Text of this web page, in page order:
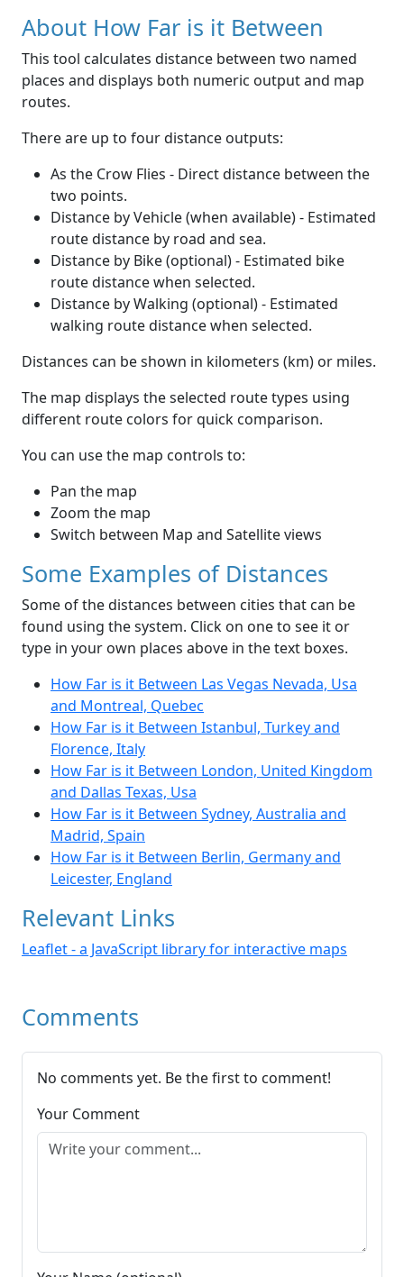
About How Far is it Between
This tool calculates distance between two named
places and displays both numeric output and map
routes.
There are up to four distance outputs:
As the Crow Flies - Direct distance between the
two points.
Distance by Vehicle (when available) - Estimated
route distance by road and sea.
Distance by Bike (optional) - Estimated bike
route distance when selected.
Distance by Walking (optional) - Estimated
walking route distance when selected.
Distances can be shown in kilometers (km) or miles.
The map displays the selected route types using
different route colors for quick comparison.
You can use the map controls to:
Pan the map
Zoom the map
Switch between Map and Satellite views
Some Examples of Distances
Some of the distances between cities that can be
found using the system. Click on one to see it or
type in your own places above in the text boxes.
How Far is it Between Las Vegas Nevada, Usa
and Montreal, Quebec
How Far is it Between Istanbul, Turkey and
Florence, Italy
How Far is it Between London, United Kingdom
and Dallas Texas, Usa
How Far is it Between Sydney, Australia and
Madrid, Spain
How Far is it Between Berlin, Germany and
Leicester, England
Relevant Links
Leaflet - a JavaScript library for interactive maps
Comments
No comments yet. Be the first to comment!
Your Comment